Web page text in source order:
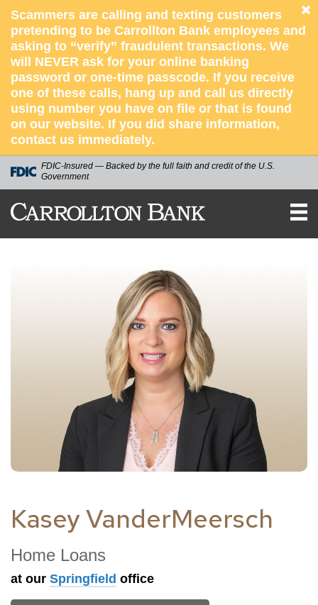
Scammers are calling and texting customers
pretending to be Carrollton Bank employees and
asking to “verify” fraudulent transactions. We
will NEVER ask for your online banking
password or one-time passcode. If you receive
one of these calls, hang up and call us directly
using number you have on file or that is found
on our website. If you did share information,
contact us immediately.
FDIC-Insured — Backed by the full faith and credit of the U.S.
Government
CARROLLTON
BANK
Kasey VanderMeersch
Home Loans
at our Springfield office